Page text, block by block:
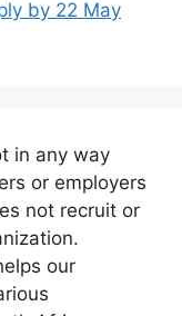
by 22 May
in any way
or employers
not recruit or
our